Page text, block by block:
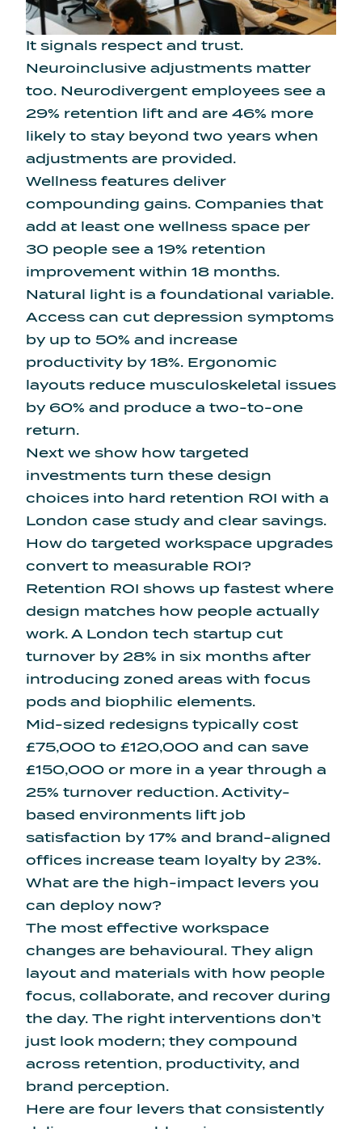
It signals respect and trust.
Neuroinclusive adjustments matter
too. Neurodivergent employees see a
29% retention lift and are 46% more
likely to stay beyond two years when
adjustments are provided.
Wellness features deliver
compounding gains. Companies that
add at least one wellness space per
30 people see a 19% retention
improvement within 18 months.
Natural light is a foundational variable.
Access can cut depression symptoms
by up to 50% and increase
productivity by 18%. Ergonomic
layouts reduce musculoskeletal issues
by 60% and produce a two-to-one
return.
Next we show how targeted
investments turn these design
choices into hard retention ROI with a
London case study and clear savings.
How do targeted workspace upgrades
convert to measurable ROI?
Retention ROI shows up fastest where
design matches how people actually
work. A London tech startup cut
turnover by 28% in six months after
introducing zoned areas with focus
pods and biophilic elements.
Mid-sized redesigns typically cost
£75,000 to £120,000 and can save
£150,000 or more in a year through a
25% turnover reduction. Activity-
based environments lift job
satisfaction by 17% and brand-aligned
offices increase team loyalty by 23%.
What are the high-impact levers you
can deploy now?
The most effective workspace
changes are behavioural. They align
layout and materials with how people
focus, collaborate, and recover during
the day. The right interventions don’t
just look modern; they compound
across retention, productivity, and
brand perception.
Here are four levers that consistently